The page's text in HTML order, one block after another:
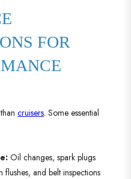
FOR
thancruisers. Some essential
Oil changes, spark plugs
and belt inspections